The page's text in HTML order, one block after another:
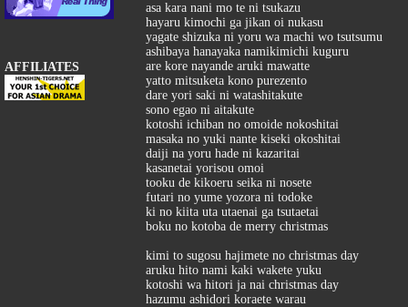
AFFILIATES
asa kara nani mo te ni tsukazu
hayaru kimochi ga jikan oi nukasu
yagate shizuka ni yoru wa machi wo tsutsumu
ashibaya hanayaka namikimichi kuguru
are kore nayande aruki mawatte
yatto mitsuketa kono purezento
dare yori saki ni watashitakute
sono egao ni aitakute
kotoshi ichiban no omoide nokoshitai
masaka no yuki nante kiseki okoshitai
daiji na yoru hade ni kazaritai
kasanetai yorisou omoi
tooku de kikoeru seika ni nosete
futari no yume yozora ni todoke
ki no kiita uta utaenai ga tsutaetai
boku no kotoba de merry christmas
kimi to sugosu hajimete no christmas day
aruku hito nami kaki wakete yuku
kotoshi wa hitori ja nai christmas day
hazumu ashidori koraete warau